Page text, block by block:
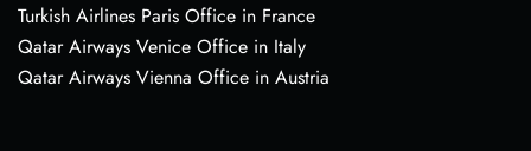
Turkish Airlines Paris Office in France
Qatar Airways Venice Office in Italy
Qatar Airways Vienna Office in Austria